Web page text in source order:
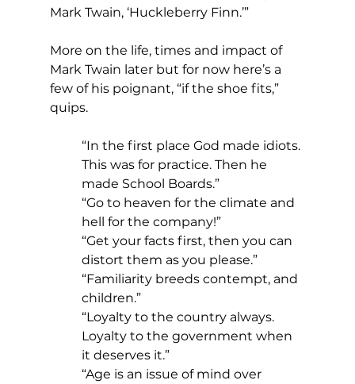
Mark Twain, ‘Huckleberry Finn.’”
More on the life, times and impact of
Mark Twain later but for now here’s a
few of his poignant, “if the shoe fits,”
quips.
“In the first place God made idiots.
This was for practice. Then he
made School Boards.”
“Go to heaven for the climate and
hell for the company!”
“Get your facts first, then you can
distort them as you please.”
“Familiarity breeds contempt, and
children.”
“Loyalty to the country always.
Loyalty to the government when
it deserves it.”
“Age is an issue of mind over